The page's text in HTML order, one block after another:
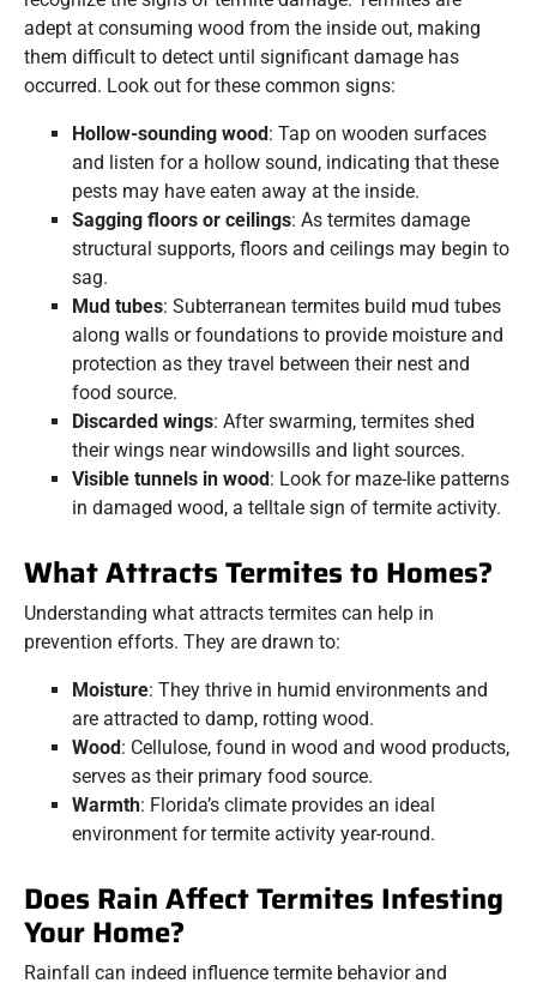
adept at consuming wood from the inside out, making
them difficult to detect until significant damage has
occurred. Look out for these common signs:
Hollow-sounding wood: Tap on wooden surfaces
and listen for a hollow sound, indicating that these
pests may have eaten away at the inside.
Sagging floors or ceilings: As termites damage
structural supports, floors and ceilings may begin to
sag.
Mud tubes: Subterranean termites build mud tubes
along walls or foundations to provide moisture and
protection as they travel between their nest and
food source.
Discarded wings: After swarming, termites shed
their wings near windowsills and light sources.
Visible tunnels in wood: Look for maze-like patterns
in damaged wood, a telltale sign of termite activity.
What Attracts Termites to Homes?
Understanding what attracts termites can help in
prevention efforts. They are drawn to:
Moisture: They thrive in humid environments and
are attracted to damp, rotting wood.
Wood: Cellulose, found in wood and wood products,
serves as their primary food source.
Warmth: Florida’s climate provides an ideal
environment for termite activity year-round.
Does Rain Affect Termites Infesting
Your Home?
Rainfall can indeed influence termite behavior and